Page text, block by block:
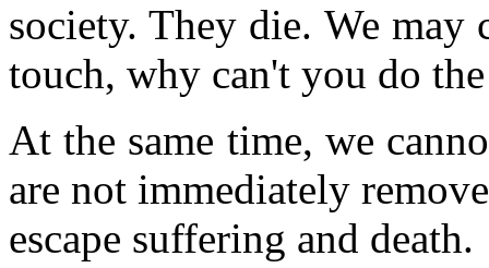
society. They die. We may
touch, why can't you do
At the same time, we
are not immediately
escape suffering and death.